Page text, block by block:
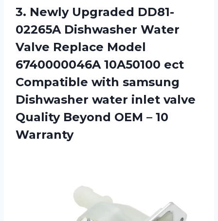
3. Newly Upgraded DD81-
02265A Dishwasher Water
Valve Replace Model
6740000046A 10A50100 ect
Compatible with samsung
Dishwasher water inlet valve
Quality Beyond OEM – 10
Warranty